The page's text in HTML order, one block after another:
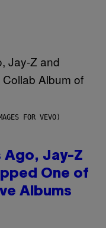
FOR VEVO)
Ago, Jay-Z
One of
Albums